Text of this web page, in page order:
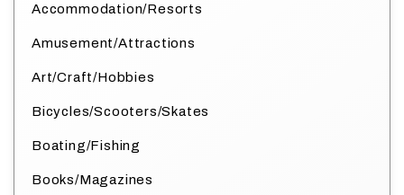
Accommodation/Resorts
Amusement/Attractions
Art/Craft/Hobbies
Bicycles/Scooters/Skates
Boating/Fishing
Books/Magazines